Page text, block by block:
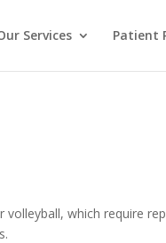
Services Patient
which require